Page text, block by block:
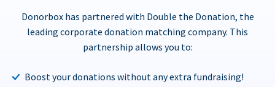
Donorbox has partnered with Double the Donation, the
leading corporate donation matching company. This
partnership allows you to:
Boost your donations without any extra fundraising!